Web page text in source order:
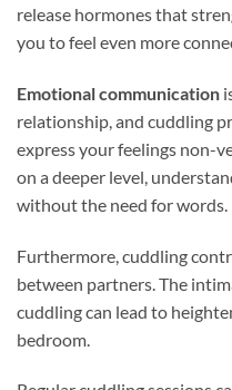
release hormones that
you to feel even more
Emotional communication
relationship, and cuddling
express your feelings non-
on a deeper level,
without the need for words.
Furthermore, cuddling
between partners. The
cuddling can lead to
bedroom.